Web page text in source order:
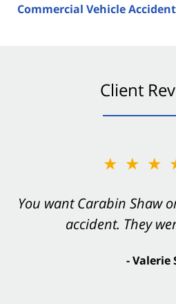
Commercial Vehicle Accident
Client
You want Carabin Shaw
accident. They
- Valerie